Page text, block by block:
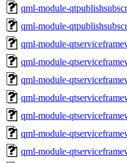
qml-module-
qml-module-
qml-module-
qml-module-
qml-module-
qml-module-
qml-module-
qml-module-
qml-module-